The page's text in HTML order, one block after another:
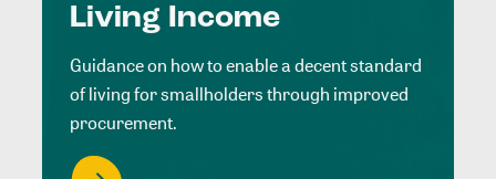
Living Income
Guidance on how to enable a decent standard
of living for smallholders through improved
procurement.